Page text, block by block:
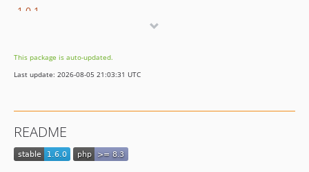
1.0.1
dev-beta/spryker-mini-api-framework
dev-beta/glue-backend-prototype-v4
This package is auto-updated.
Last update: 2026-08-05 21:03:31 UTC
README